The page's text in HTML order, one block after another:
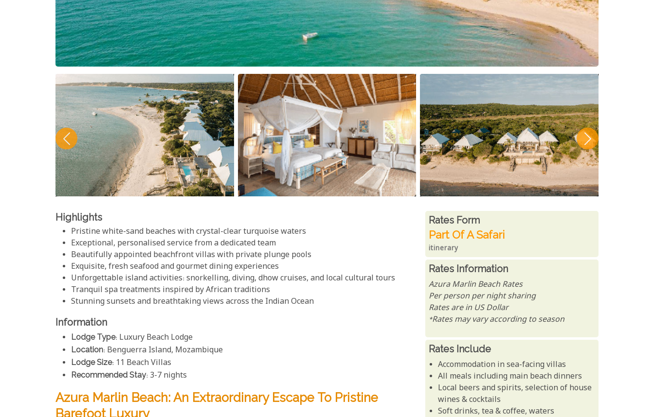
Highlights
Pristine white-sand beaches with crystal-clear turquoise waters
Exceptional, personalised service from a dedicated team
Beautifully appointed beachfront villas with private plunge pools
Exquisite, fresh seafood and gourmet dining experiences
Unforgettable island activities: snorkelling, diving, dhow cruises, and local cultural tours
Tranquil spa treatments inspired by African traditions
Stunning sunsets and breathtaking views across the Indian Ocean
Information
Lodge Type: Luxury Beach Lodge
Location: Benguerra Island, Mozambique
Lodge Size: 11 Beach Villas
Recommended Stay: 3-7 nights
Azura Marlin Beach: An Extraordinary Escape To Pristine
Barefoot Luxury
Rates From
Rates form
Part Of A Safari
itinerary
Rates Information
Azura Marlin Beach Rates
Per person per night sharing
Rates are in US Dollar
*Rates may vary according to season
Rates Include
Accommodation in sea-facing villas
All meals including main beach dinners
Local beers and spirits, selection of house
wines & cocktails
Soft drinks, tea & coffee, waters